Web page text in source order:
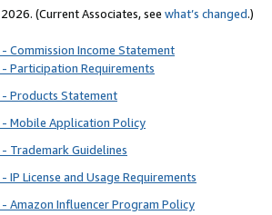
(Current Associates, see what’s changed.)
Commission Income Statement
Participation Requirements
Products Statement
Mobile Application Policy
Trademark Guidelines
IP License and Usage Requirements
Amazon Influencer Program Policy